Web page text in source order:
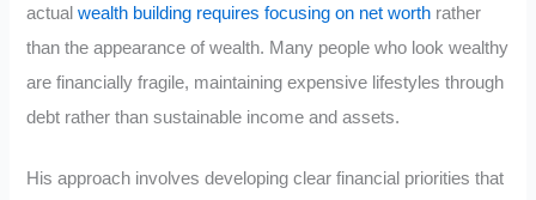
actualwealth building requires focusing on net worth rather
than the appearance of wealth. Many people who look wealthy
are financially fragile, maintaining expensive lifestyles through
debt rather than sustainable income and assets.
His approach involves developing clear financial priorities that